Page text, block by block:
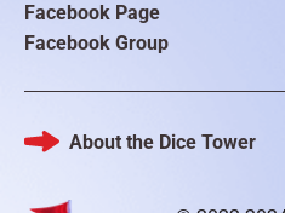
Facebook Page
Facebook Group
Footer
About the Dice Tower